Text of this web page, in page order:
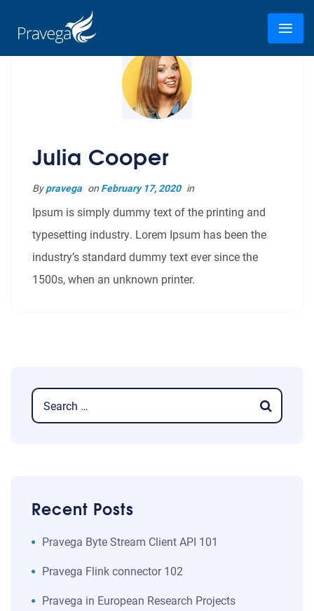
Julia Cooper
Bypravega on February 17, 2020 in
Ipsum is simply dummy text of the printing and
typesetting industry. Lorem Ipsum has been the
industry’s standard dummy text ever since the
1500s, when an unknown printer.
Recent Posts
​​Pravega Byte Stream Client API 101​
Pravega Flink connector 102
Pravega in European Research Projects